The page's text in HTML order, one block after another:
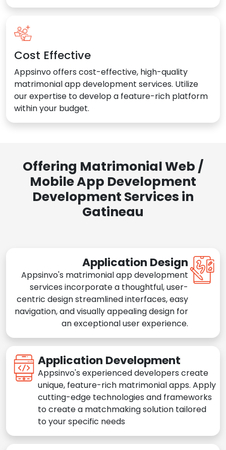
Cost Effective
Appsinvo offers cost-effective, high-quality
matrimonial app development services. Utilize
our expertise to develop a feature-rich platform
within your budget.
Offering Matrimonial Web /
Mobile App Development
Development Services in
Gatineau
Application Design
Appsinvo's matrimonial app development
services incorporate a thoughtful, user-
centric design streamlined interfaces, easy
navigation, and visually appealing design for
an exceptional user experience.
Application Development
Appsinvo's experienced developers create
unique, feature-rich matrimonial apps. Apply
cutting-edge technologies and frameworks
to create a matchmaking solution tailored
to your specific needs